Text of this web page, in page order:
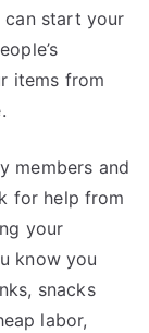
can start your
items from
members and
for help from
your
know you
snacks
labor,